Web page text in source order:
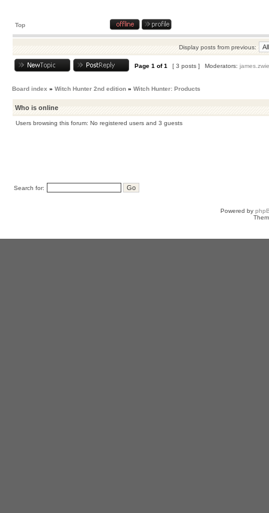
Top
Display posts from previous:
Page 1 of1 [ 3 posts ] Moderators:
Board index » Witch Hunter 2nd edition » Witch Hunter: Products
Who is online
Users browsing this forum: No registered users and 3 guests
Search for:
Powered by